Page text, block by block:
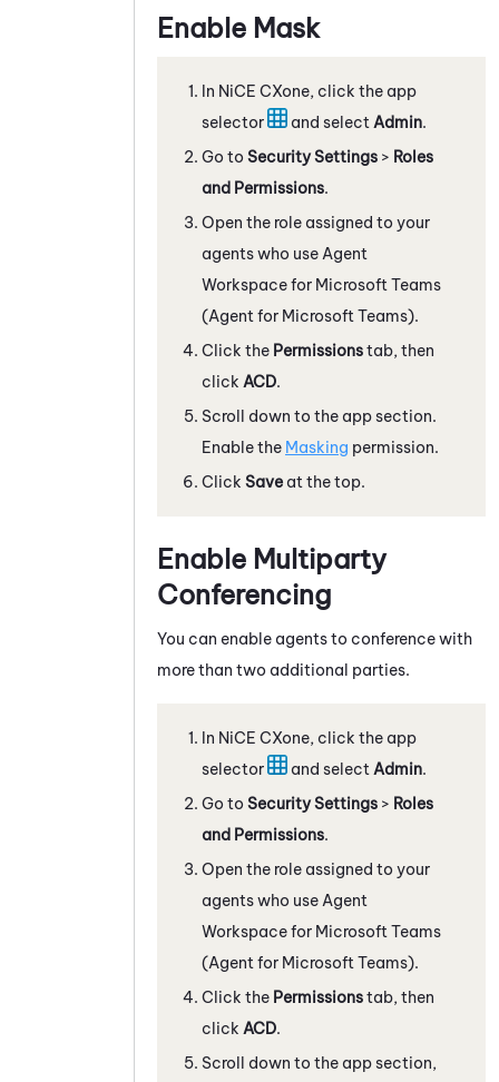
Enable Mask
In NiCE CXone, click the app
selector
and select Admin.
Go to Security Settings > Roles
and Permissions.
Open the role assigned to your
agents who use Agent
Workspace for Microsoft Teams
(Agent for Microsoft Teams).
Click the Permissionstab, then
click ACD.
Scroll down to the app section.
Enable the Masking permission.
Click Save at the top.
Enable Multiparty
Conferencing
You can enable agents to conference with
more than two additional parties.
In NiCE CXone, click the app
selector
and select Admin.
Go to Security Settings > Roles
and Permissions.
Open the role assigned to your
agents who use Agent
Workspace for Microsoft Teams
(Agent for Microsoft Teams).
Click the Permissionstab, then
click ACD.
Scroll down to the app section,